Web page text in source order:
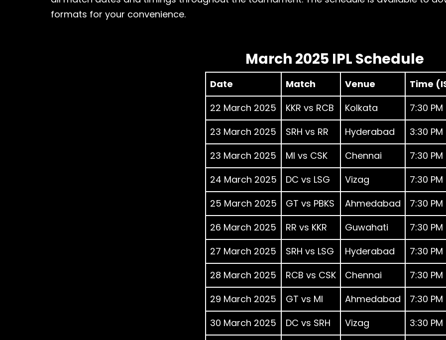
formats for your convenience.
March 2025 IPL Schedule
Date Match Venue
Time
22 March 2025
KKR vs RCB Kolkata
7:30 PM
23 March 2025
SRH vs RR Hyderabad
3:30 PM
23 March 2025
MI vs CSK Chennai
7:30 PM
24 March 2025
DC vs LSG Vizag
7:30 PM
25 March 2025
GT vs PBKS Ahmedabad
7:30 PM
26 March 2025
RR vs KKR Guwahati
7:30 PM
27 March 2025
SRH vs LSG Hyderabad
7:30 PM
28 March 2025
RCB vs CSK Chennai
7:30 PM
29 March 2025
GT vs MI Ahmedabad
7:30 PM
30 March 2025
DC vs SRH Vizag
3:30 PM